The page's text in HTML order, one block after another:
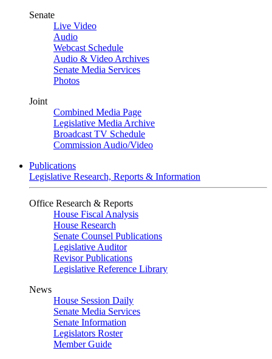
Senate
Live Video
Audio
Webcast Schedule
Audio & Video Archives
Senate Media Services
Photos
Joint
Combined Media Page
Legislative Media Archive
Broadcast TV Schedule
Commission Audio/Video
Publications
Legislative Research, Reports & Information
Office Research & Reports
House Fiscal Analysis
House Research
Senate Counsel Publications
Legislative Auditor
Revisor Publications
Legislative Reference Library
News
House Session Daily
Senate Media Services
Senate Information
Legislators Roster
Member Guide